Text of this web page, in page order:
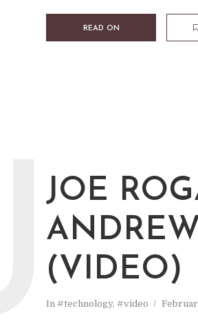
READ ON
JOE
(VIDEO)
In #technology, #video
J